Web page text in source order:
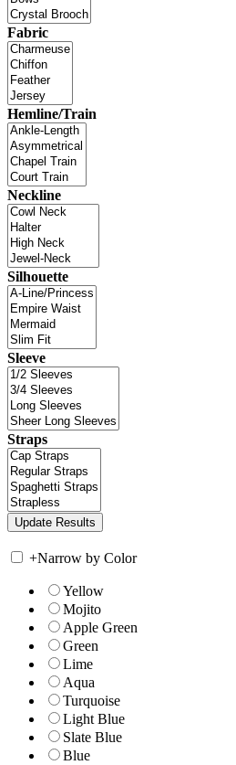
Fabric
Hemline/Train
Neckline
Silhouette
Sleeve
Straps
+Narrow by Color
Yellow
Mojito
Apple Green
Green
Lime
Aqua
Turquoise
Light Blue
Slate Blue
Blue